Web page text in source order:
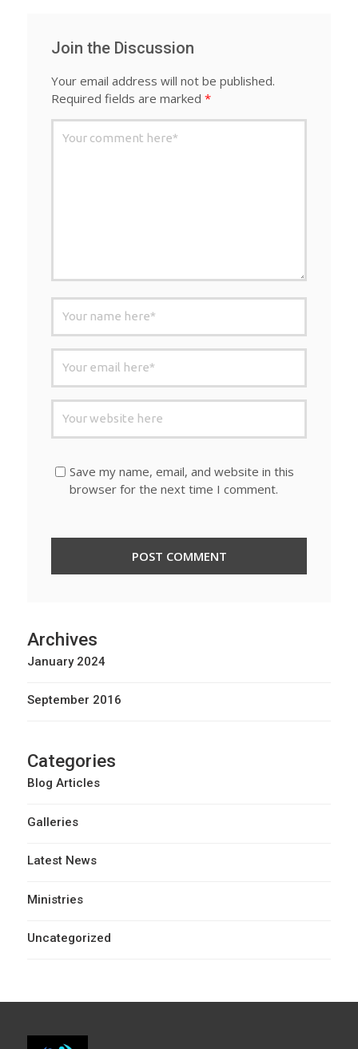
Join the Discussion
Your email address will not be published.
Required fields are marked *
Save my name, email, and website in this
browser for the next time I comment.
Archives
January 2024
September 2016
Categories
Blog Articles
Galleries
Latest News
Ministries
Uncategorized